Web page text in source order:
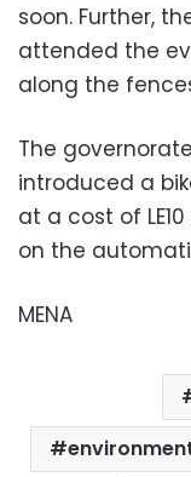
soon. Further,
attended the
along the
The
introduced a
at a cost of
on the
MENA